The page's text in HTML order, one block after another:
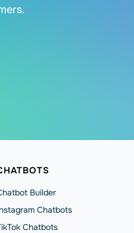
Builder
Chatbots
Chatbots